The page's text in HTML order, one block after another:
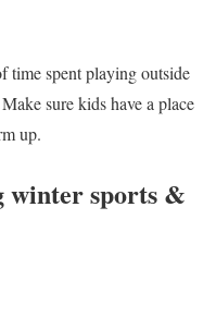
time spent playing outside
sure kids have a place
up.
winter sports &